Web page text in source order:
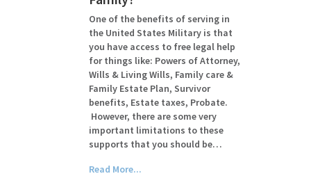
One of the benefits of serving in
the United States Military is that
you have access to free legal help
for things like: Powers of Attorney,
Wills & Living Wills, Family care &
Family Estate Plan, Survivor
benefits, Estate taxes, Probate.
However, there are some very
important limitations to these
supports that you should be…
Read More...